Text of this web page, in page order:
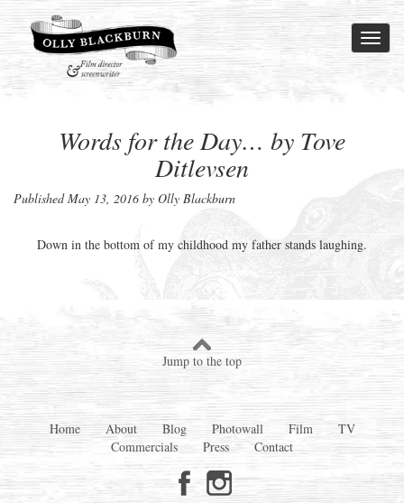
Toggle
Words for the Day… by Tove
Ditlevsen
PublishedMay 13, 2016 by Olly Blackburn
Down in the bottom of my childhood my father stands laughing.
Jump to the top
Home About Blog Photowall Film
TV
Commercials
Press Contact